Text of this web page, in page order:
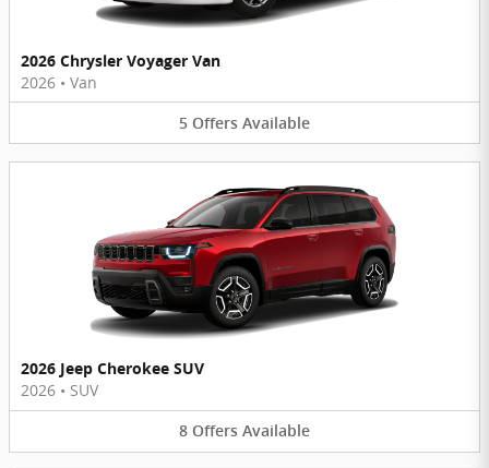
2026 Chrysler Voyager Van
2026 • Van
5 Offers Available
2026 Jeep Cherokee SUV
2026 • SUV
8 Offers Available